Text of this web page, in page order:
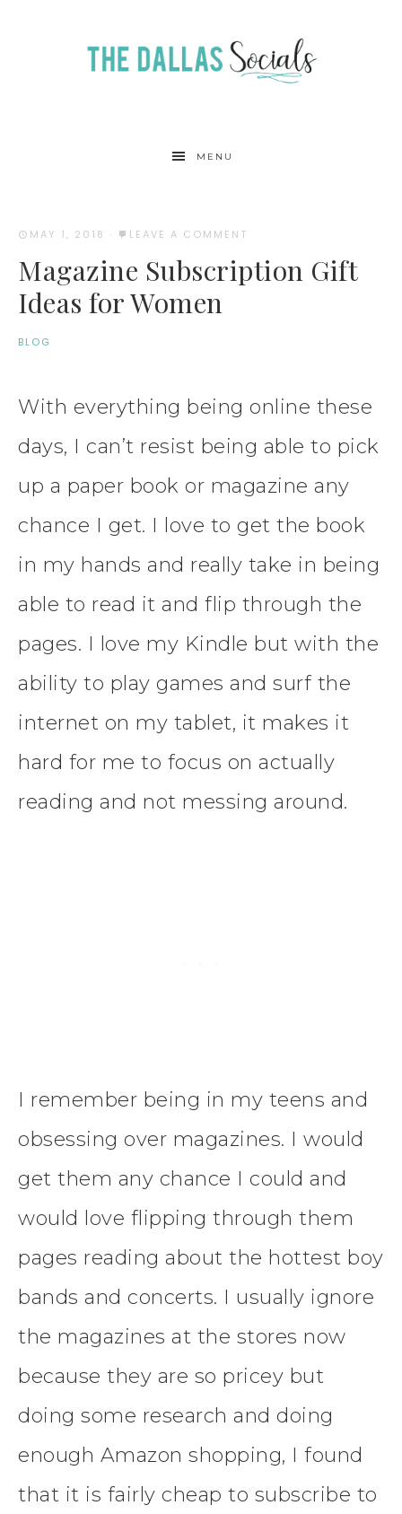
MENU
MAY 1, 2018 · LEAVE A COMMENT
Magazine Subscription Gift
Ideas for Women
BLOG
With everything being online these
days, I can’t resist being able to pick
up a paper book or magazine any
chance I get. I love to get the book
in my hands and really take in being
able to read it and flip through the
pages. I love my Kindle but with the
ability to play games and surf the
internet on my tablet, it makes it
hard for me to focus on actually
reading and not messing around.
I remember being in my teens and
obsessing over magazines. I would
get them any chance I could and
would love flipping through them
pages reading about the hottest boy
bands and concerts. I usually ignore
the magazines at the stores now
because they are so pricey but
doing some research and doing
enough Amazon shopping, I found
that it is fairly cheap to subscribe to